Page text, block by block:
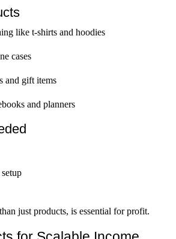
like t-shirts and hoodies
cases
and gift items
and planners
just products, is essential for profit.